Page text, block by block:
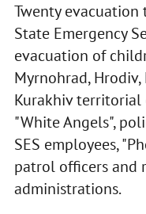
Twenty
State Emergency
evacuation of
Myrnohrad,
Kurakhiv territorial
"White Angels",
SES employees,
patrol officers and
administrations.